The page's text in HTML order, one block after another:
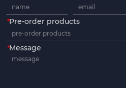
*Pre-order products
*Message